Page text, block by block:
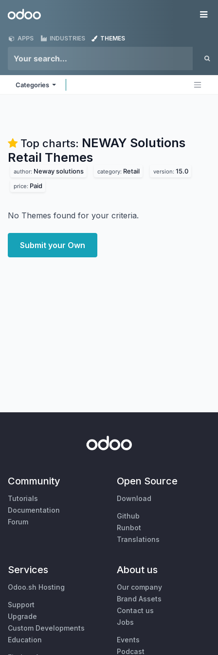
Odoo
APPS INDUSTRIES THEMES
Categories
Top charts: NEWAY Solutions
Retail Themes
author: Neway solutions category: Retail version: 15.0
price: Paid
No Themes found for your criteria.
Submit your Own
Community
Tutorials
Documentation
Forum
Open Source
Download
Github
Runbot
Translations
Services
Odoo.sh Hosting
Support
Upgrade
Custom Developments
Education
About us
Our company
Brand Assets
Contact us
Jobs
Events
Podcast